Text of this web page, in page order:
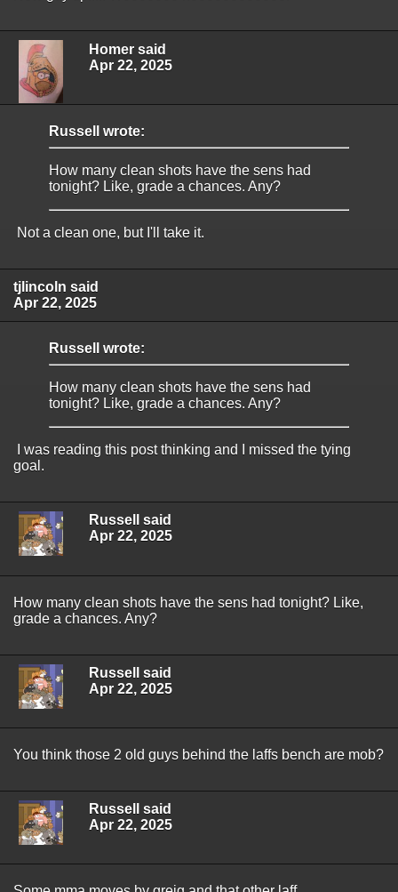
Homer said
Apr 22, 2025
Russell wrote:
How many clean shots have the sens had
tonight? Like, grade a chances. Any?
Not a clean one, but I'll take it.
tjlincoln said
Apr 22, 2025
Russell wrote:
How many clean shots have the sens had
tonight? Like, grade a chances. Any?
I was reading this post thinking and I missed the tying
goal.
Russell said
Apr 22, 2025
How many clean shots have the sens had tonight? Like,
grade a chances. Any?
Russell said
Apr 22, 2025
You think those 2 old guys behind the laffs bench are mob?
Russell said
Apr 22, 2025